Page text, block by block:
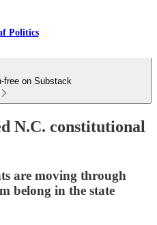
Politics
free on Substack
N.C. constitutional
are moving through
belong in the state